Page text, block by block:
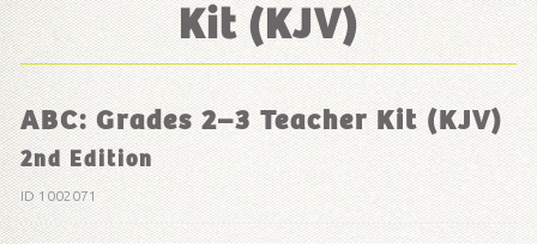
Kit (KJV)
ABC: Grades 2–3 Teacher Kit (KJV)
2nd Edition
ID 1002071